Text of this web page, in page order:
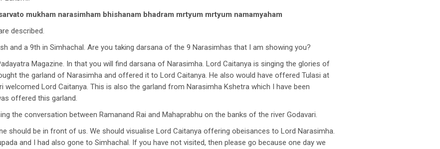
mukham narasimham bhishanam bhadram mrtyum mrtyum namamyaham
described.
and a 9th in Simhachal. Are you taking darsana of the 9 Narasimhas that I am showing you?
Magazine. In that you will find darsana of Narasimha. Lord Caitanya is singing the glories of
the garland of Narasimha and offered it to Lord Caitanya. He also would have offered Tulasi at
Lord Caitanya. This is also the garland from Narasimha Kshetra which I have been
offered this garland.
the conversation between Ramanand Rai and Mahaprabhu on the banks of the river Godavari.
should be in front of us. We should visualise Lord Caitanya offering obeisances to Lord Narasimha.
and I had also gone to Simhachal. If you have not visited, then please go because one day we